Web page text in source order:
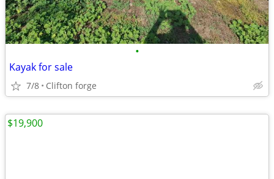
•
Kayak for sale
7/8 Clifton forge
$19,900